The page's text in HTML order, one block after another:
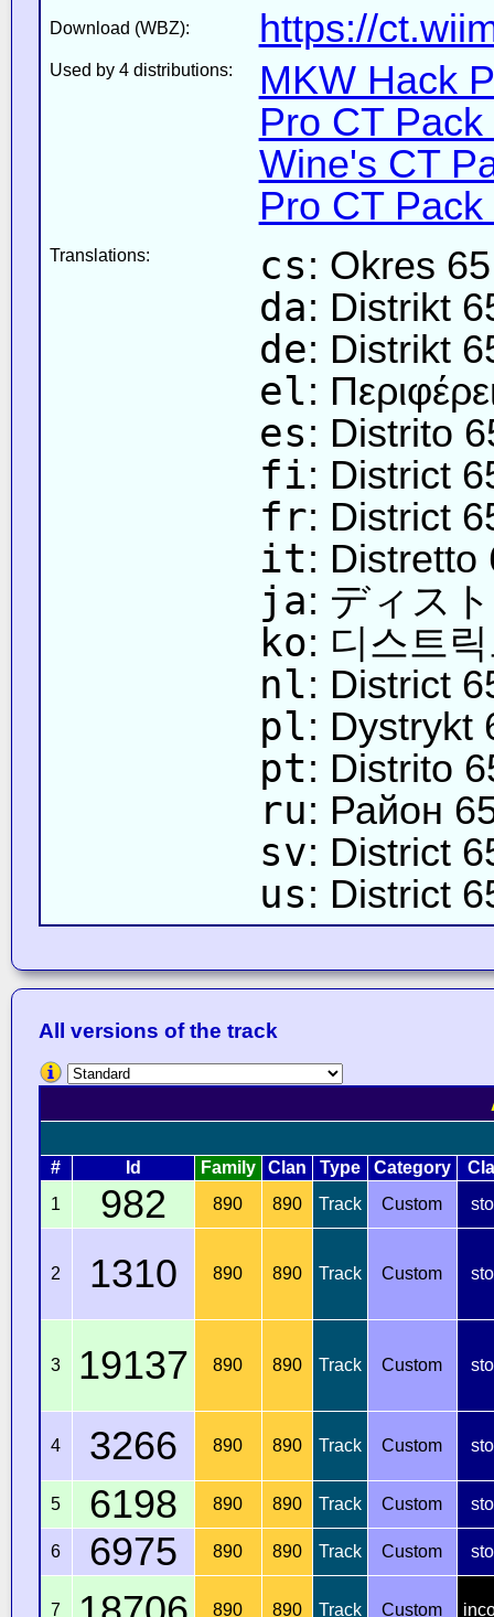
Download (WBZ): https://
Used by 4 distributions:
MKW Hack
Pro CT
Wine's CT
Pro CT
Translations: cs: Okres 65
da: Distrikt
de: Distrikt
el:
es: Distrito
fi: District
fr: District
it: Distretto
ja: ディス
ko: 디스트
nl: District
pl: Dystrykt
pt: Distrito
ru: Район
sv: District
us: District
All versions of the track
# Id Family Clan Type Category
1
982 890 890 Track Custom
2 1310 890 890 Track Custom
3 19137 890 890 Track Custom
4 3266 890 890 Track Custom
5 6198 890 890 Track Custom
6 6975 890 890 Track Custom
7 890 890 Track Custom